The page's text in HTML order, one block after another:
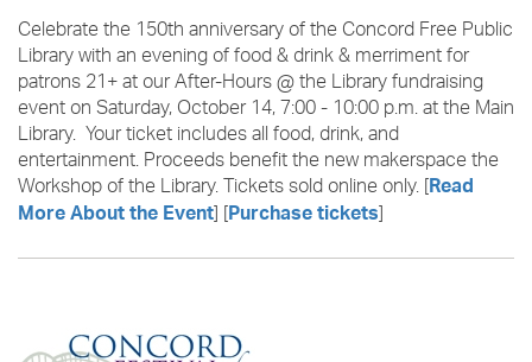
Celebrate the 150th anniversary of the Concord Free Public
Library with an evening of food & drink & merriment for
patrons 21+ at our After-Hours @ the Library fundraising
event on Saturday, October 14, 7:00 - 10:00 p.m. at the Main
Library. Your ticket includes all food, drink, and
entertainment. Proceeds benefit the new makerspace the
Workshop of the Library. Tickets sold online only. [Read
More About the Event] [Purchase tickets]